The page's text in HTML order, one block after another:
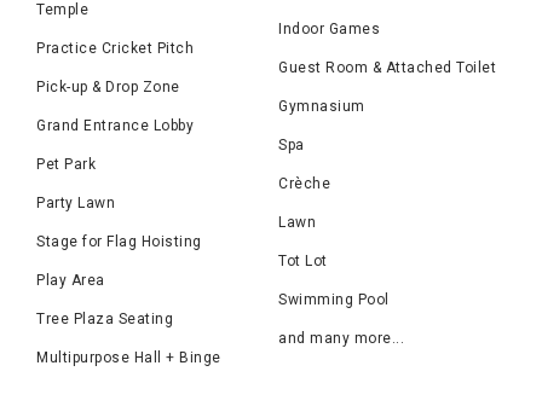
Temple
Practice Cricket Pitch
Pick-up & Drop Zone
Grand Entrance Lobby
Pet Park
Party Lawn
Stage for Flag Hoisting
Play Area
Tree Plaza Seating
Multipurpose Hall + Binge
Indoor Games
Guest Room & Attached Toilet
Gymnasium
Spa
Crèche
Lawn
Tot Lot
Swimming Pool
and many more...